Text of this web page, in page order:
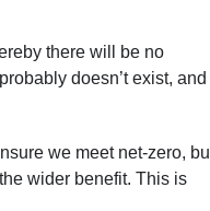
there will be no
doesn’t exist, and
we meet net-zero,
wider benefit. This is